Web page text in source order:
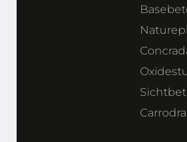
CLAUDIA SNOEKX
SALES & TECHNICAL